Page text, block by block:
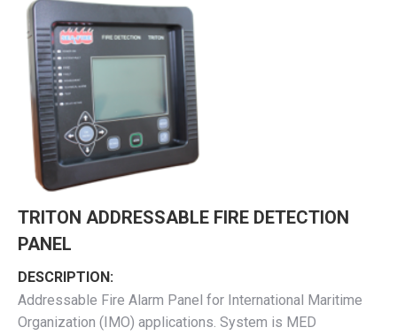
TRITON ADDRESSABLE FIRE DETECTION
PANEL
DESCRIPTION:
Addressable Fire Alarm Panel for International Maritime
Organization (IMO) applications. System is MED